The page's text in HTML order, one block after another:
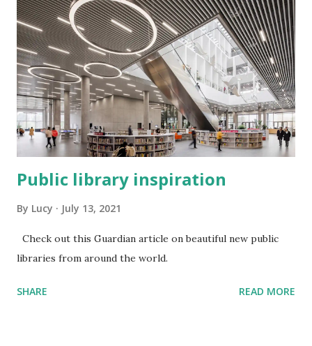
Public library inspiration
By Lucy July 13, 2021
Check out this Guardian article on beautiful new public
libraries from around the world.
SHARE READ MORE